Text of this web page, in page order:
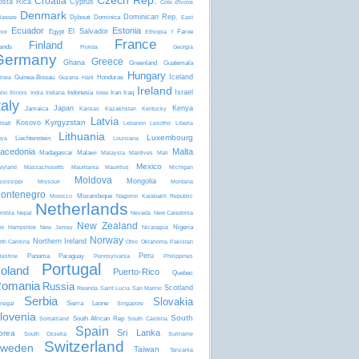
Rica Cyprus Côte d'Ivoire
Denmark Djibouti Dominica Dominican Rep. East
Ecuador Egypt El Salvador Estonia Ethiopia f Faroe
Finland Florida France Georgia
Ghana Greece Greenland Guatemala
Guinea-Bissau Guyana Haiti Honduras Hungary Iceland
Illinois India Indiana Indonesia Iowa Iran Iraq Ireland Israel
Jamaica Japan Kansas Kazakhstan Kentucky Kenya
Kosovo Kyrgyzstan Latvia Lebanon Lesotho Liberia
Liechtenstein Lithuania Louisiana Luxembourg
Madagascar Malawi Malaysia Maldives Mali Malta
Massachusetts Mauritania Mauritius Mexico Michigan
Missouri Moldova Mongolia Montana
Morocco Mozambique Nagorno Karabakh Republic
Nepal Netherlands Nevada New Caledonia
Hampshire New Jersey New Zealand Nicaragua Nigeria
Carolina Northern Ireland Norway Ohio Oklahoma Pakistan
Panama Paraguay Pennsylvania Peru Philippines
Portugal Puerto-Rico Quebec
Russia Rwanda Saint Lucia San Marino Scotland
Serbia Sierra Leone Singapore Slovakia
Somaliland South African Rep South Carolina
South
South Ossetia Spain Sri Lanka Suriname
Switzerland Taiwan Tanzania